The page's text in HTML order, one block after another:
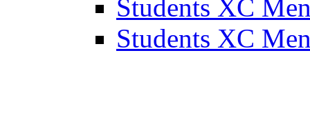
Students XC
Students XC